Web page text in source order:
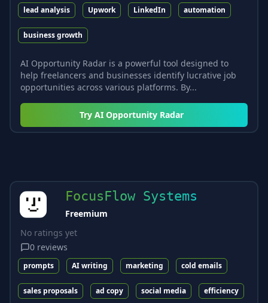
lead analysis Upwork LinkedIn automation
business growth
AI Opportunity Radar is a powerful tool designed to
help freelancers and businesses identify lucrative job
opportunities across various platforms. By...
Try AI Opportunity Radar
FocusFlow Systems
Freemium
No ratings yet
0 reviews
prompts AI writing marketing cold emails
sales proposals ad copy social media efficiency